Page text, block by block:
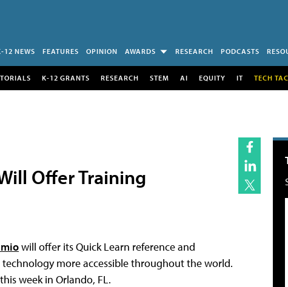
12 NEWS FEATURES OPINION AWARDS RESEARCH PODCASTS
K-12 GRANTS RESEARCH STEM AI EQUITY IT TECH
Offer Training
will offer its Quick Learn reference and
more accessible throughout the world.
week in Orlando, FL.